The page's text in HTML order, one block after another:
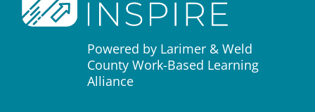
Powered by Larimer & Weld
County Work-Based Learning
Alliance